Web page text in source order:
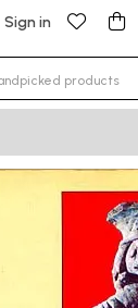
Sign in
for